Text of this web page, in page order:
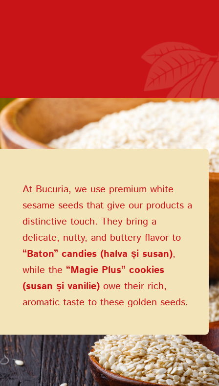
At Bucuria, we use premium white
sesame seeds that give our products a
distinctive touch. They bring a
delicate, nutty, and buttery flavor to
“Baton” candies (halva și susan),
while the “Magie Plus” cookies
(susan și vanilie) owe their rich,
aromatic taste to these golden seeds.
Terms of Service